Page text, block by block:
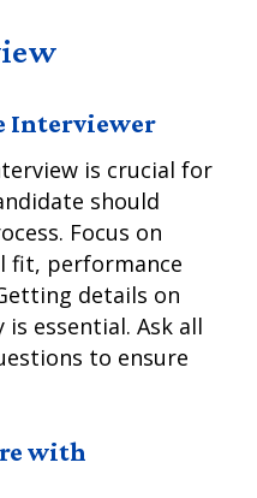
Interviewer
is crucial for
should
Focus on
fit, performance
details on
essential. Ask all
to ensure
with